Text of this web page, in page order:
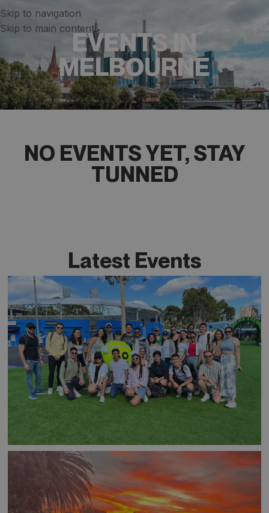
Skip to navigation
Skip to main contentEVENTS IN
MELBOURNE
NO EVENTS YET, STAY
TUNNED​​​
Latest Events